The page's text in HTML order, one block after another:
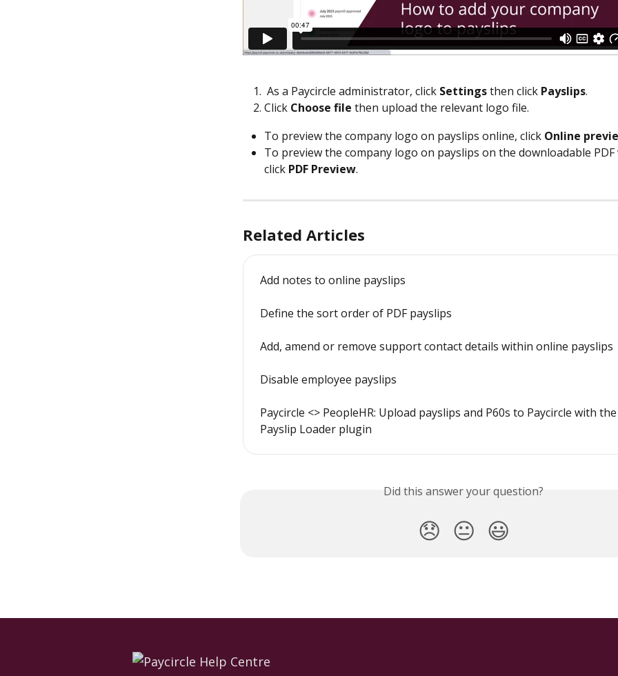
As a Paycircle administrator, click Settings then click Payslips.
Click Choose file then upload the relevant logo file.
To preview the company logo on payslips online, click Online
To preview the company logo on payslips on the downloadable PDF
click PDF Preview.
Related Articles
Add notes to online payslips
Define the sort order of PDF payslips
Add, amend or remove support contact details within online payslips
Disable employee payslips
Paycircle <> PeopleHR: Upload payslips and P60s to Paycircle with the
Payslip Loader plugin
Did this answer your question?
😞 😐 😃